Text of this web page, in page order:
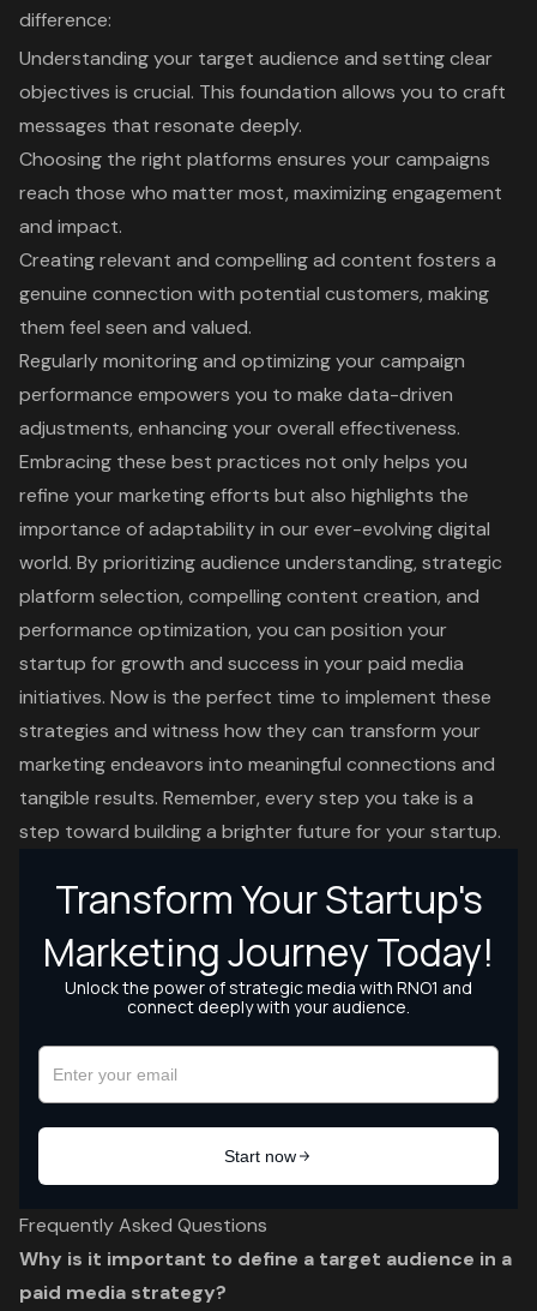
difference:
Understanding your target audience and setting clear
objectives is crucial. This foundation allows you to craft
messages that resonate deeply.
Choosing the right platforms ensures your campaigns
reach those who matter most, maximizing engagement
and impact.
Creating relevant and compelling ad content fosters a
genuine connection with potential customers, making
them feel seen and valued.
Regularly monitoring and optimizing your campaign
performance empowers you to make data-driven
adjustments, enhancing your overall effectiveness.
Embracing these best practices not only helps you
refine your marketing efforts but also highlights the
importance of adaptability in our ever-evolving digital
world. By prioritizing audience understanding, strategic
platform selection, compelling content creation, and
performance optimization, you can position your
startup for growth and success in your paid media
initiatives. Now is the perfect time to implement these
strategies and witness how they can transform your
marketing endeavors into meaningful connections and
tangible results. Remember, every step you take is a
step toward building a brighter future for your startup.
Frequently Asked Questions
Why is it important to define a target audience in a
paid media strategy?